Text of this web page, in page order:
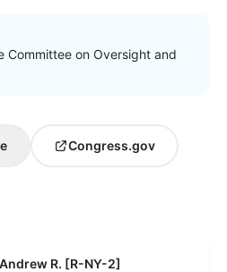
Committee on Oversight and
Congress.gov
R. [R-NY-2]